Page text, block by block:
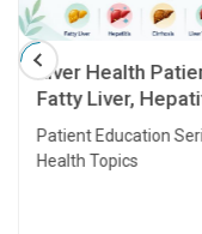
Liver Health
Fatty Liver,
Transplant and
Patient Education
Health Topics